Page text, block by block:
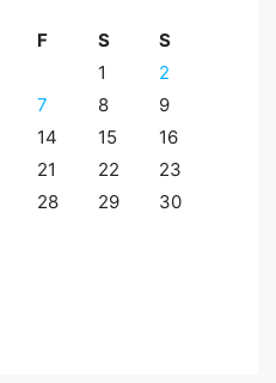
F S
S
1
2
7 8
9
14 15
16
21 22
23
28 29
30